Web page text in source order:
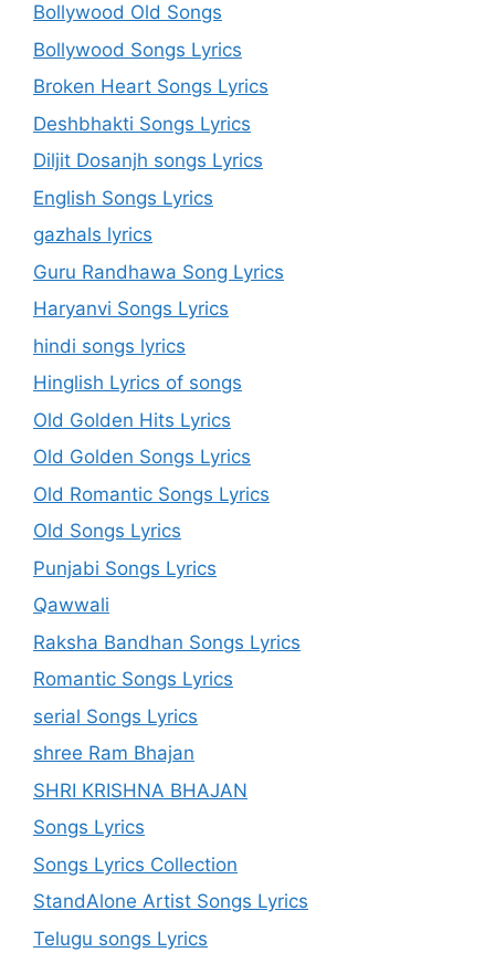
Bollywood Old Songs
Bollywood Songs Lyrics
Broken Heart Songs Lyrics
Deshbhakti Songs Lyrics
Diljit Dosanjh songs Lyrics
English Songs Lyrics
gazhals lyrics
Guru Randhawa Song Lyrics
Haryanvi Songs Lyrics
hindi songs lyrics
Hinglish Lyrics of songs
Old Golden Hits Lyrics
Old Golden Songs Lyrics
Old Romantic Songs Lyrics
Old Songs Lyrics
Punjabi Songs Lyrics
Qawwali
Raksha Bandhan Songs Lyrics
Romantic Songs Lyrics
serial Songs Lyrics
shree Ram Bhajan
SHRI KRISHNA BHAJAN
Songs Lyrics
Songs Lyrics Collection
StandAlone Artist Songs Lyrics
Telugu songs Lyrics